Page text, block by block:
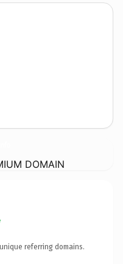
DOMAIN
unique referring domains.